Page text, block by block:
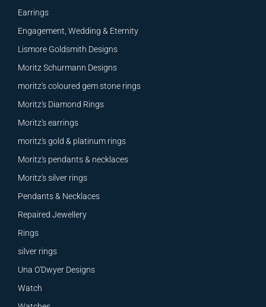
Earrings
Engagement, Wedding & Eternity
Lismore Goldsmith Designs
Moritz Schurmann Designs
moritz's coloured gem stone rings
Moritz's Diamond Rings
Moritz's earrings
moritz's gold & platinum rings
Moritz's pendants & necklaces
Moritz's silver rings
Pendants & Necklaces
Repaired Jewellery
Rings
silver rings
Una O'Dwyer Designs
Watch